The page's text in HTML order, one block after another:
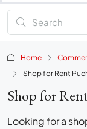
Home
Shop for Rent
Shop for
Looking for a